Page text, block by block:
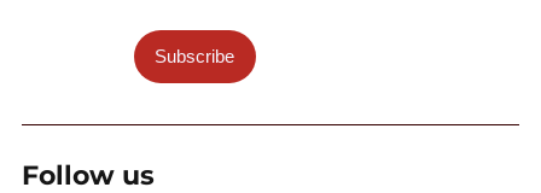
Subscribe
Follow us